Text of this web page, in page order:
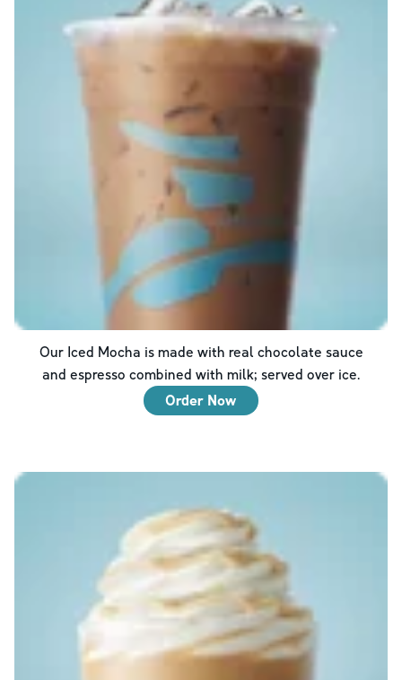
Our Iced Mocha is made with real chocolate sauce
and espresso combined with milk; served over ice.
Order Now